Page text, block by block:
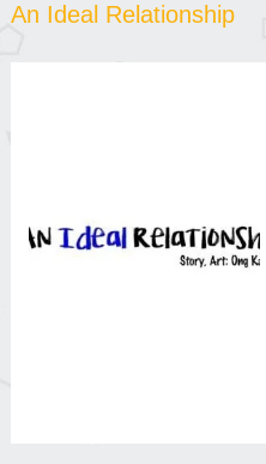
An Ideal Relationship